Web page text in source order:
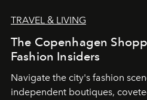
TRAVEL & LIVING
The Copenhagen
Fashion Insiders
Navigate the city's fashion
independent boutiques,